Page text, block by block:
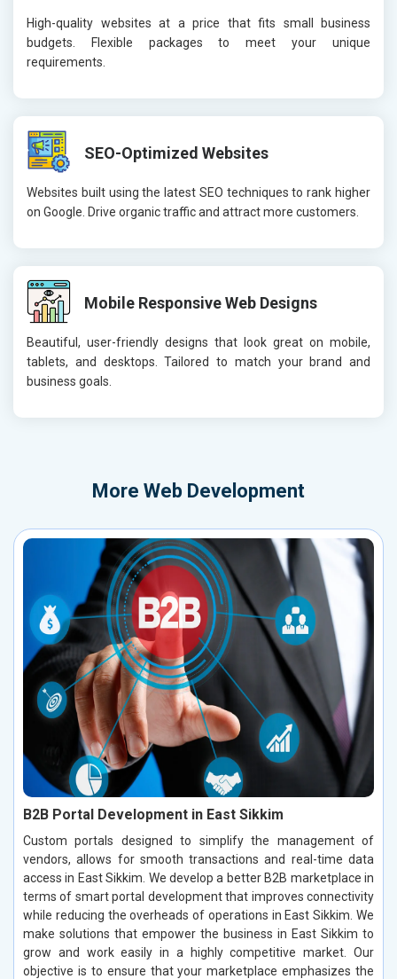
High-quality websites at a price that fits small business
budgets. Flexible packages to meet your unique
requirements.
SEO-Optimized Websites
Websites built using the latest SEO techniques to rank higher
on Google. Drive organic traffic and attract more customers.
Mobile Responsive Web Designs
Beautiful, user-friendly designs that look great on mobile,
tablets, and desktops. Tailored to match your brand and
business goals.
More Web Development
B2B Portal Development in East Sikkim
Custom portals designed to simplify the management of
vendors, allows for smooth transactions and real-time data
access in East Sikkim. We develop a better B2B marketplace in
terms of smart portal development that improves connectivity
while reducing the overheads of operations in East Sikkim. We
make solutions that empower the business in East Sikkim to
grow and work easily in a highly competitive market. Our
objective is to ensure that your marketplace emphasizes the